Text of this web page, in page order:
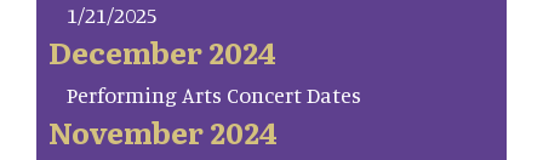
1/21/2025
December 2024
Performing Arts Concert Dates
November 2024